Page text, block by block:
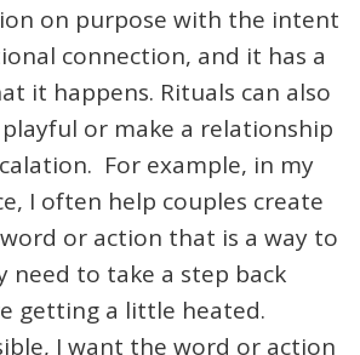
on purpose with the intent
connection, and it has a
it happens. Rituals can also
or make a relationship
For example, in my
I often help couples create
or action that is a way to
need to take a step back
getting a little heated.
I want the word or action